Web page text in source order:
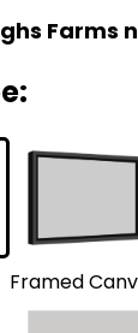
Farms
Framed